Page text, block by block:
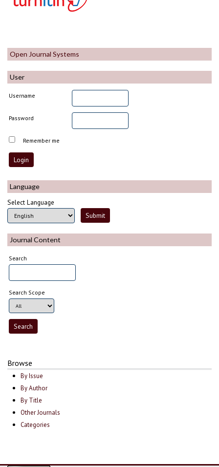
Open Journal Systems
User
Username
Password
Remember me
Language
Select Language
Journal Content
Search
Search Scope
Browse
By Issue
By Author
By Title
Other Journals
Categories